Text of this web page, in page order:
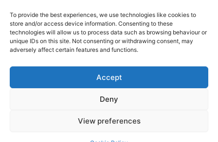
To provide the best experiences, we use technologies like cookies to
store and/or access device information. Consenting to these
technologies will allow us to process data such as browsing behaviour or
unique IDs on this site. Not consenting or withdrawing consent, may
adversely affect certain features and functions.
Accept
Deny
View preferences
Copyright © 2026
Shop
Cookie Policy (EU)